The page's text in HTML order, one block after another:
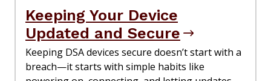
Keeping Your Device
Updated and Secure
Keeping DSA devices secure doesn’t start with a
breach—it starts with simple habits like